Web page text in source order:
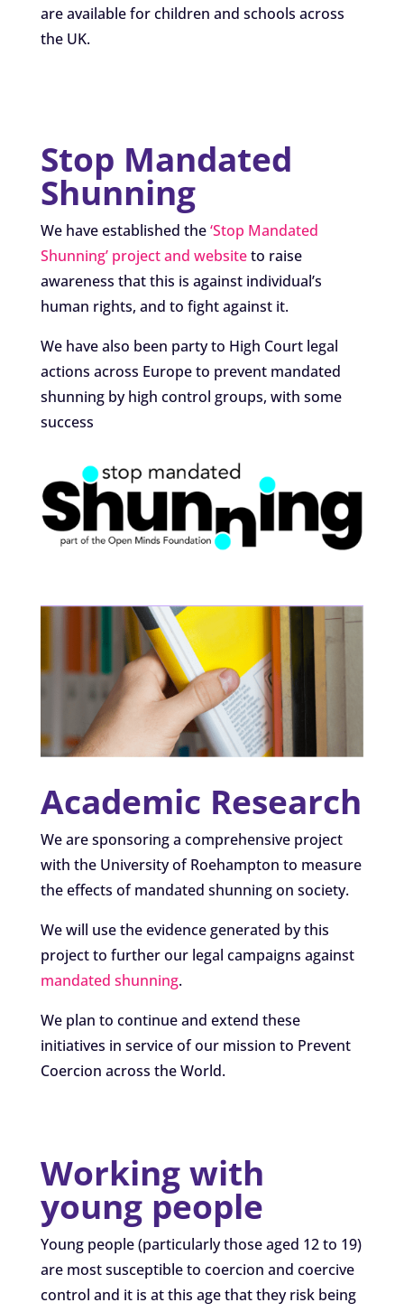
are available for children and schools across
the UK.
Stop Mandated
Shunning
We have established the‘Stop Mandated
Shunning’ project and websiteto raise
awareness that this is against individual’s
human rights, and to fight against it.
We have also been party to High Court legal
actions across Europe to prevent mandated
shunning by high control groups, with some
success
Academic Research
We are sponsoring a comprehensive project
with the University of Roehampton to measure
the effects of mandated shunning on society.
We will use the evidence generated by this
project to further our legal campaigns against
mandated shunning.
We plan to continue and extend these
initiatives in service of our mission to Prevent
Coercion across the World.
Working with
young people
Young people (particularly those aged 12 to 19)
are most susceptible to coercion and coercive
control and it is at this age that they risk being